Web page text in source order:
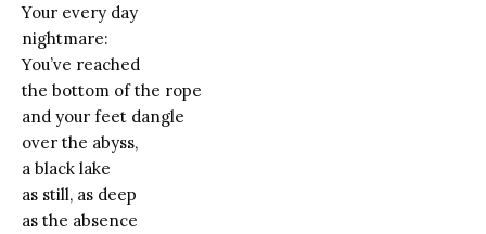
Your every day
nightmare:
You’ve reached
the bottom of the rope
and your feet dangle
over the abyss,
a black lake
as still, as deep
as the absence